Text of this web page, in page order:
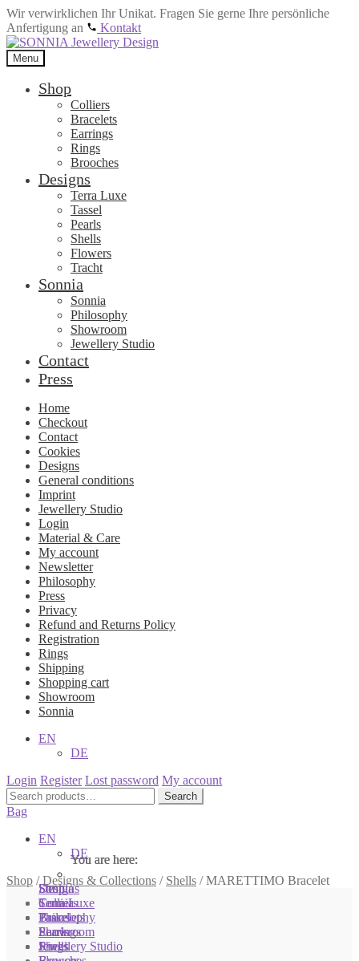
Wir verwirklichen Ihr Unikat. Fragen Sie gerne Ihre persönliche
Anfertigung an
Kontakt
Skip
to
navigation
Skip
to
content
Menu
Shop
Colliers
Bracelets
Earrings
Rings
Brooches
Designs
Terra Luxe
Tassel
Pearls
Shells
Flowers
Tracht
Sonnia
Sonnia
Philosophy
Showroom
Jewellery Studio
Contact
Press
Home
Checkout
Contact
Cookies
Designs
General conditions
Imprint
Jewellery Studio
Login
Material & Care
My account
Newsletter
Philosophy
Press
Privacy
Refund and Returns Policy
Registration
Rings
Shipping
Shopping cart
Showroom
Sonnia
EN
DE
Login Register Lost password My account
Search
for:
Search
Bag
EN
DE
Shop /Designs & Collections / Shells /MARETTIMO Bracelet
You are here:
Shop
Colliers
Bracelets
Earrings
Rings
You are here:
Designs
Terra Luxe
Tassel
Pearls
Shells
You are here:
Sonnia
Sonnia
Philosophy
Showroom
Jewellery Studio